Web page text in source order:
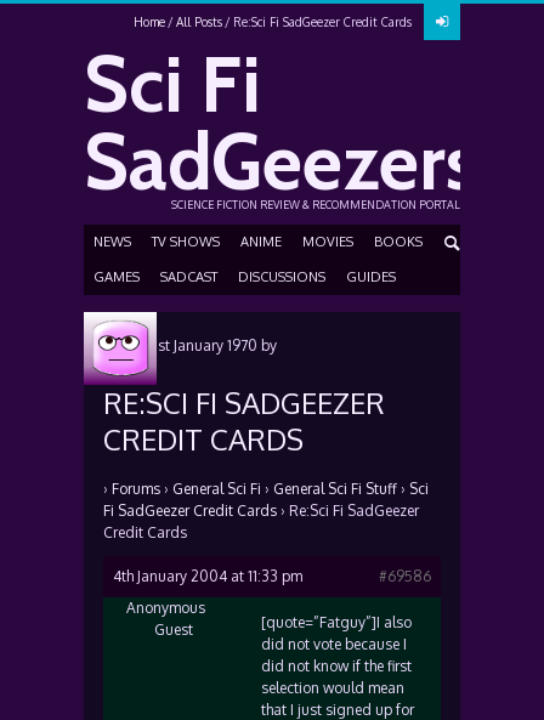
Home All Posts Re:Sci Fi SadGeezer Credit Cards
Sci Fi
SadGeezers
SCIENCE FICTION REVIEW & RECOMMENDATION PORTAL
NEWS TV SHOWS ANIME MOVIES BOOKS
GAMES SADCAST DISCUSSIONS GUIDES
Posted1st January 1970 by
RE:SCI FI SADGEEZER
CREDIT CARDS
› Forums › General Sci Fi › General Sci Fi Stuff › Sci
Fi SadGeezer Credit Cards › Re:Sci Fi SadGeezer
Credit Cards
4th January 2004 at 11:33 pm
#69586
Anonymous
Guest
[quote=”Fatguy”]I also
did not vote because I
did not know if the first
selection would mean
that I just signed up for